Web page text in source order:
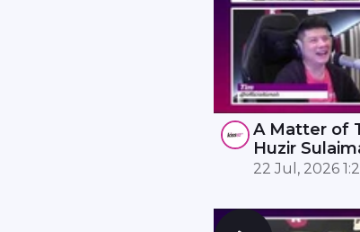
A Matter of
Huzir
22 Jul, 2026